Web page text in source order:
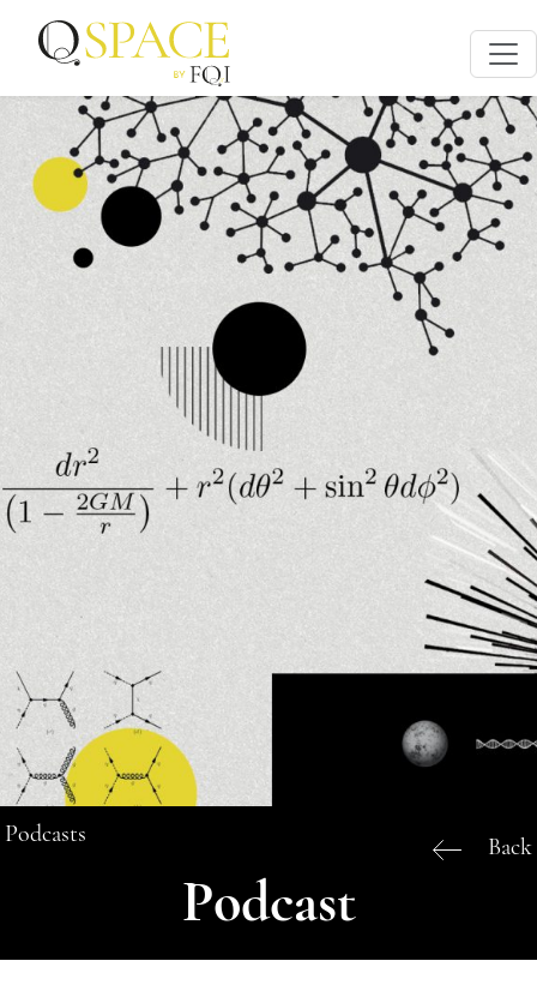
Podcasts Back
Podcast